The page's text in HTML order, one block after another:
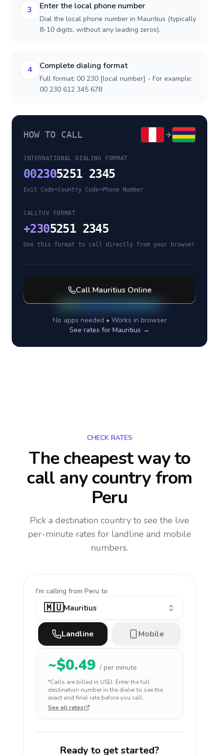
3 Enter the local phone number
Dial the local phone number in Mauritius (typically
8-10 digits, without any leading zeros).
4 Complete dialing format
Full format: 00 230 [local number] - For example:
00 230 612 345 678
HOW TO CALL
INTERNATIONAL DIALING FORMAT
002305251 2345
Exit Code•Country Code• Phone Number
CALLTUV FORMAT
+2305251 2345
Use this format to call directly from your browser
Call Mauritius Online
No apps needed • Works in browser
See rates for Mauritius →
CHECK RATES
The cheapest way to
call any countryfrom
Peru
Pick a destination country to see the live
per-minute rates for landline and mobile
numbers.
I'm calling from Peru to
🇲🇺Mauritius
Landline Mobile
~$0.49 / per minute
*Calls are billed in USD. Enter the full
destination number in the dialer to see the
exact and final rate before you call.
See all rates
Ready to get started?